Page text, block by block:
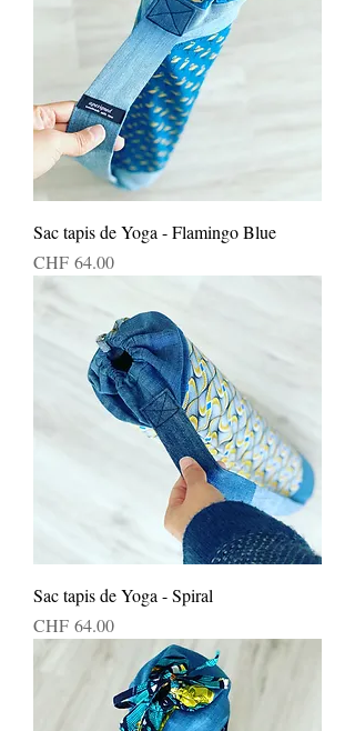
Sac tapis de Yoga - Flamingo Blue
Price
CHF 64.00
Sac tapis de Yoga - Spiral
Price
CHF 64.00